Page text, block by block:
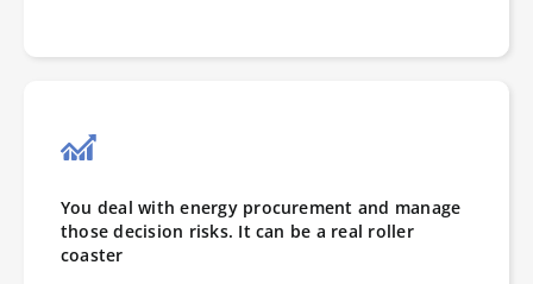
You deal with energy procurement and manage
those decision risks. It can be a real roller
coaster